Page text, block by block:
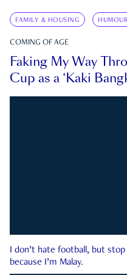
FAMILY & HOUSING HUMOUR
COMING OF AGE
Faking My Way
Cup as a ‘Kaki
I don’t hate football, but
because I’m Malay.